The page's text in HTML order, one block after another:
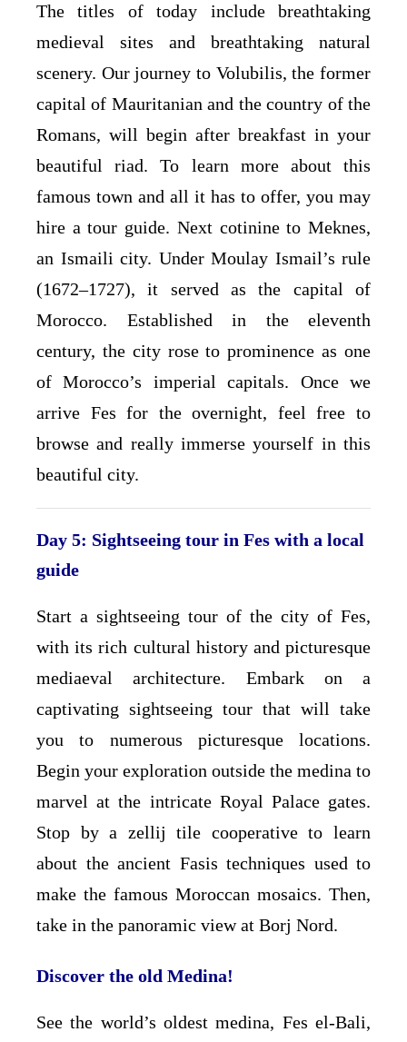
The titles of today include breathtaking
medieval sites and breathtaking natural
scenery. Our journey to Volubilis, the former
capital of Mauritanian and the country of the
Romans, will begin after breakfast in your
beautiful riad. To learn more about this
famous town and all it has to offer, you may
hire a tour guide. Next cotinine to Meknes,
an Ismaili city. Under Moulay Ismail’s rule
(1672–1727), it served as the capital of
Morocco. Established in the eleventh
century, the city rose to prominence as one
of Morocco’s imperial capitals. Once we
arrive Fes for the overnight, feel free to
browse and really immerse yourself in this
beautiful city.
Day 5: Sightseeing tour in Fes with a local
guide
Start a sightseeing tour of the city of Fes,
with its rich cultural history and picturesque
mediaeval architecture. Embark on a
captivating sightseeing tour that will take
you to numerous picturesque locations.
Begin your exploration outside the medina to
marvel at the intricate Royal Palace gates.
Stop by a zellij tile cooperative to learn
about the ancient Fasis techniques used to
make the famous Moroccan mosaics. Then,
take in the panoramic view at Borj Nord.
Discover the old Medina!
See the world’s oldest medina, Fes el-Bali,